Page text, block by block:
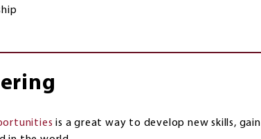
is a great way to develop new skills, gain